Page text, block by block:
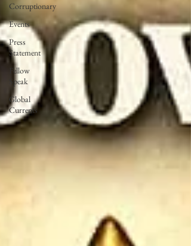
Corruptionary
Events
Press
Statement
Fellow
Speak
Global
Currents